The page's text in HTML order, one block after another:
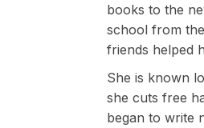
books to the
school from
friends helped
She is known
she cuts free
began to write